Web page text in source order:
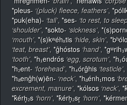
*pleus- ‘(pluck) fleece, feathers’,
*puk(eha)- ‘tail’, *ses- ‘to rest, to
‘shoulder’, *sokto- ‘sickness’,
‘mouth’, *(s)kʷéhₓtis ‘hide, skin’,
‘teat, breast’, *ĝhóstos ‘hand’,
‘tooth’, *h₁endrós ‘egg, scrotum’,
*h₂ent- ‘forehead’, *h₄órĝhis ‘testicle’,
*hₐenĝh(w)ēn- ‘neck’, *hₐénh₁mos
excrement, manure’, *kólsos ‘neck’,
*k̂érh̥₂s ‘horn’, *k̂érh̥₂sr̥ ‘horn’,